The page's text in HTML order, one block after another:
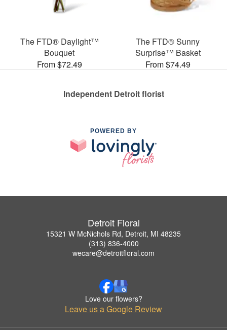
The FTD® Daylight™
Bouquet
From $72.49
The FTD® Sunny
Surprise™ Basket
From $74.49
Independent Detroit florist
POWERED BY
Detroit Floral
15321 W McNichols Rd, Detroit, MI 48235
(313) 836-4000
wecare@detroitfloral.com
Love our flowers?
Leave us a Google Review